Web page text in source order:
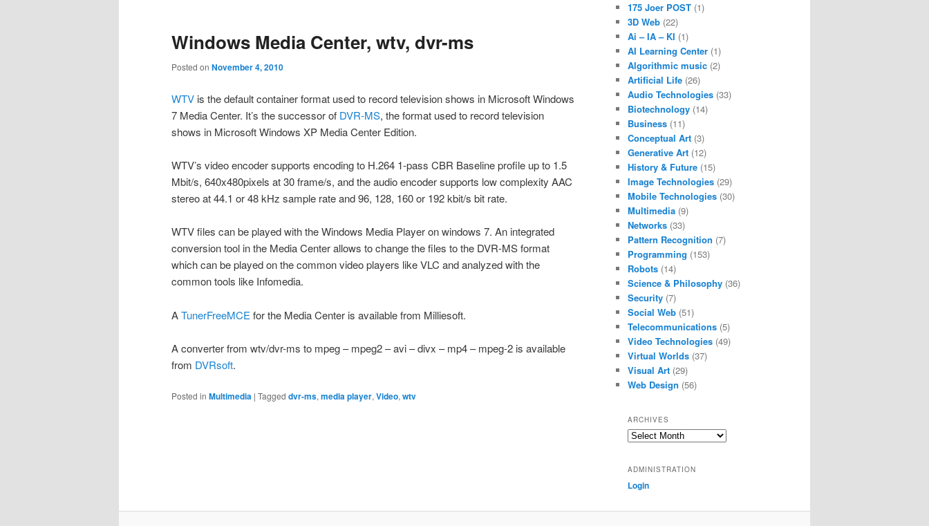
Windows Media Center, wtv, dvr-ms
Posted on November 4, 2010
WTV is the default container format used to record television shows in Microsoft Windows
7 Media Center. It’s the successor of DVR-MS, the format used to record television
shows in Microsoft Windows XP Media Center Edition.
WTV’s video encoder supports encoding to H.264 1-pass CBR Baseline profile up to 1.5
Mbit/s, 640x480pixels at 30 frame/s, and the audio encoder supports low complexity AAC
stereo at 44.1 or 48 kHz sample rate and 96, 128, 160 or 192 kbit/s bit rate.
WTV files can be played with the Windows Media Player on windows 7. An integrated
conversion tool in the Media Center allows to change the files to the DVR-MS format
which can be played on the common video players like VLC and analyzed with the
common tools like Infomedia.
ATunerFreeMCE for the Media Center is available from Milliesoft.
A converter from wtv/dvr-ms to mpeg – mpeg2 – avi – divx – mp4 – mpeg-2 is available
from DVRsoft.
Posted in Multimedia | Tagged dvr-ms,media player,Video,wtv
175 Joer POST (1)
3D Web (22)
Ai – IA – KI (1)
AI Learning Center (1)
Algorithmic music (2)
Artificial Life (26)
Audio Technologies (33)
Biotechnology (14)
Business (11)
Conceptual Art (3)
Generative Art (12)
History & Future (15)
Image Technologies (29)
Mobile Technologies (30)
Multimedia (9)
Networks (33)
Pattern Recognition (7)
Programming (153)
Robots (14)
Science & Philosophy (36)
Security (7)
Social Web (51)
Telecommunications (5)
Video Technologies (49)
Virtual Worlds (37)
Visual Art (29)
Web Design (56)
ARCHIVES
Archives
ADMINISTRATION
Login